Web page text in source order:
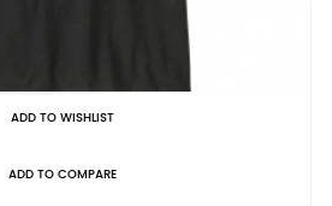
ADD TO WISHLIST
ADD TO COMPARE